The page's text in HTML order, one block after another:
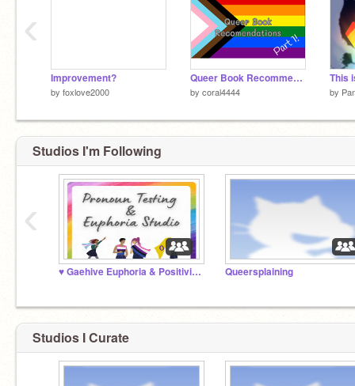
Improvement?
by foxlove2000
Queer Book Recommendations Part 1!
by coral4444 by
‹
Studios I'm Following
♥️ Gaehive Euphoria & Positivity Studio ♥️ Queersplaining
‹
Studios I Curate